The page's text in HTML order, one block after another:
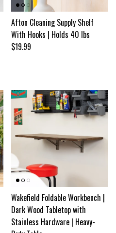
Afton Cleaning Supply Shelf
With Hooks | Holds 40 lbs
Regular price
$19.99
Wakefield Foldable Workbench |
Dark Wood Tabletop with
Stainless Hardware | Heavy-